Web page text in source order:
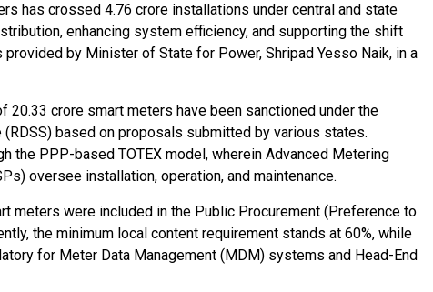
has crossed 4.76 crore installations under central and state
enhancing system efficiency, and supporting the shift
provided by Minister of State for Power, Shripad Yesso Naik, in a
20.33 crore smart meters have been sanctioned under the
based on proposals submitted by various states.
the PPP-based TOTEX model, wherein Advanced Metering
oversee installation, operation, and maintenance.
meters were included in the Public Procurement (Preference to
the minimum local content requirement stands at 60%, while
for Meter Data Management (MDM) systems and Head-End
Energies
Delhi
Maharashtra Invites Bids
Battery Storage
Apr 17, 2026
bhaijaan